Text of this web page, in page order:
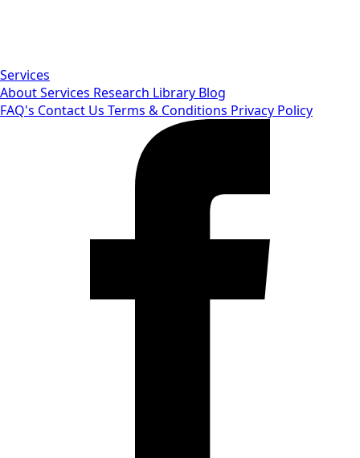
Services
AboutServices Research Library Blog
FAQ's Contact Us Terms & Conditions Privacy Policy